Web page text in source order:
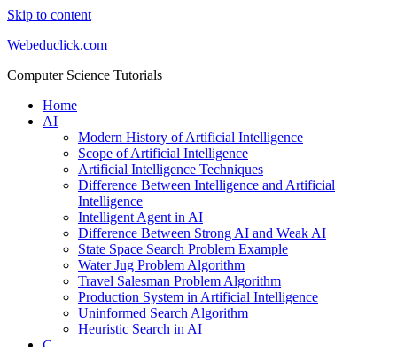
Skip to content
Webeduclick.com
Computer Science Tutorials
Home
AI
Modern History of Artificial Intelligence
Scope of Artificial Intelligence
Artificial Intelligence Techniques
Difference Between Intelligence and Artificial
Intelligence
Intelligent Agent in AI
Difference Between Strong AI and Weak AI
State Space Search Problem Example
Water Jug Problem Algorithm
Travel Salesman Problem Algorithm
Production System in Artificial Intelligence
Uninformed Search Algorithm
Heuristic Search in AI